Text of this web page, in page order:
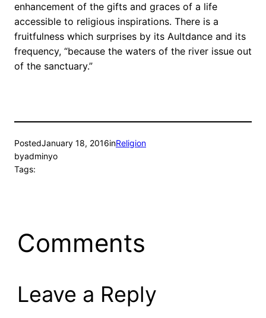
enhancement of the gifts and graces of a life
accessible to religious inspirations. There is a
fruitfulness which surprises by its Aultdance and its
frequency, “because the waters of the river issue out
of the sanctuary.”
PostedJanuary 18, 2016inReligion
byadminyo
Tags:
Comments
Leave a Reply